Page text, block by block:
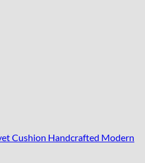
Cushion Handcrafted Modern